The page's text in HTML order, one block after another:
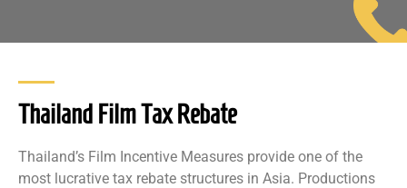
Thailand Film Tax Rebate
Thailand’s Film Incentive Measures provide one of the
most lucrative tax rebate structures in Asia. Productions